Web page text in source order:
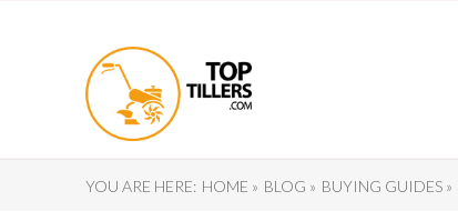
YOU ARE HERE: HOME » BLOG » BUYING GUIDES »